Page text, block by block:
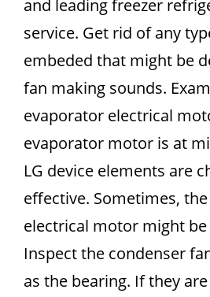
and leading freezer
service. Get rid of any
embeded that might be
fan making sounds.
evaporator electrical
evaporator motor is at
LG device elements are
effective. Sometimes,
electrical motor might
Inspect the condenser
as the bearing. If they